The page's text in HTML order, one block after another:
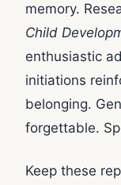
memory.
Child
enthusiastic
initiations
belonging.
forgettable.
Keep these